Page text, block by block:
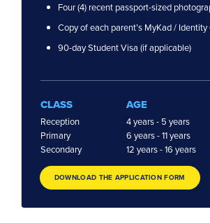
Four (4) recent passport-sized
Copy of each parent’s MyKad /
90-day Student Visa (if applicable)
CLASS AGE
Reception
4 years - 5 years
Primary
6 years - 11 years
Secondary
12 years - 16 years
DOWNLOAD THE APPLICATION FORM